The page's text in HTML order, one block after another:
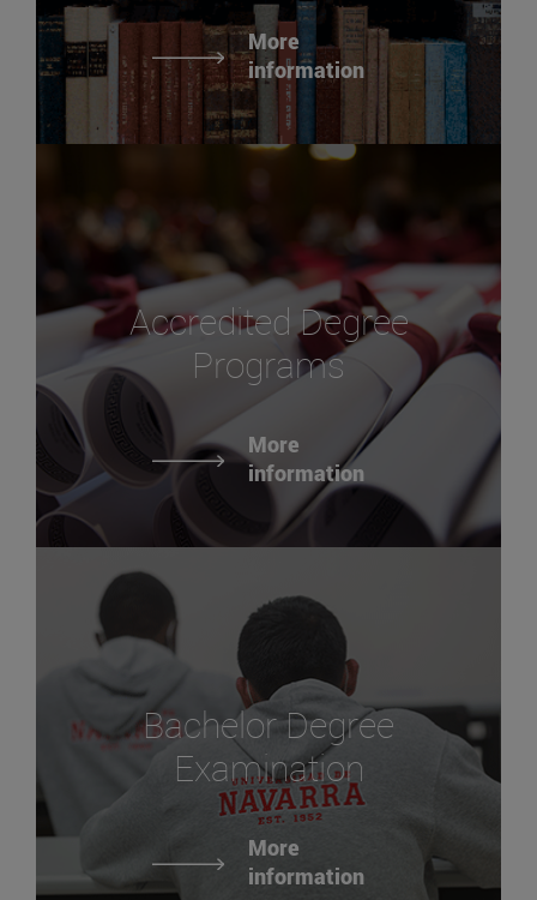
More
information
Accredited Degree
Programs
More
information
Bachelor Degree
Examination
More
information